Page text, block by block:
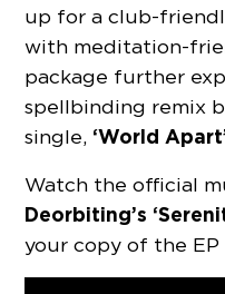
up for a club-
with meditation-
package further
spellbinding remix
single, ‘World
Watch the official
Deorbiting’s
your copy of the EP